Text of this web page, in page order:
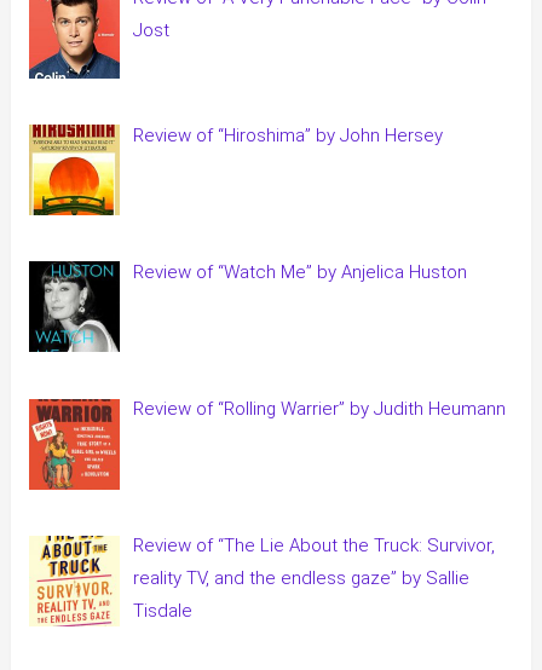
Jost
Review of “Hiroshima” by John Hersey
Review of “Watch Me” by Anjelica Huston
Review of “Rolling Warrier” by Judith Heumann
Review of “The Lie About the Truck: Survivor,
reality TV, and the endless gaze” by Sallie
Tisdale